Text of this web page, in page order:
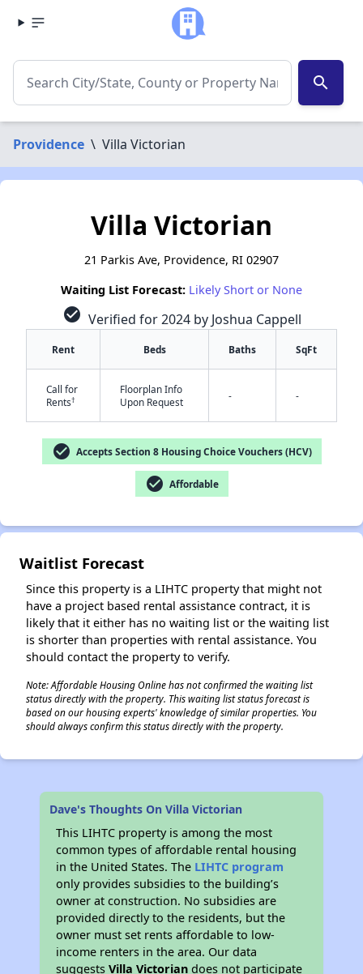
search
Providence \ Villa Victorian
Villa Victorian
21 Parkis Ave, Providence, RI 02907
Waiting List Forecast: Likely Short or None
check_circle Verified for 2024 by Joshua Cappell
Rent Beds Baths SqFt
Call for
Rents†
Floorplan Info
Upon Request
- -
check_circle Accepts Section 8 Housing Choice Vouchers (HCV)
check_circle Affordable
Waitlist Forecast
Since this property is a LIHTC property that might not
have a project based rental assistance contract, it is
likely that it either has no waiting list or the waiting list
is shorter than properties with rental assistance. You
should contact the property to verify.
Note: Affordable Housing Online has not confirmed the waiting list
status directly with the property. This waiting list status forecast is
based on our housing experts' knowledge of similar properties. You
should always confirm this status directly with the property.
Dave's Thoughts On Villa Victorian
This LIHTC property is among the most
common types of affordable rental housing
in the United States. The LIHTC program
only provides subsidies to the building’s
owner at construction. No subsidies are
provided directly to the residents, but the
owner must set rents affordable to low-
income renters in the area. Our data
suggestsVilla Victorian does not participate